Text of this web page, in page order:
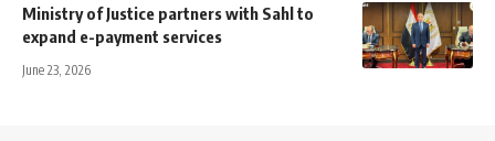
Ministry of Justice partners with Sahl to
expand e-payment services
June 23, 2026